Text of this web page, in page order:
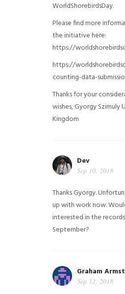
WorldShorebirdsDay.
Please find more
the initiative here:
https://
https://
counting-data-
Thanks for your
wishes, Gyorgy Szimuly
Kingdom
Dev
Sep 10, 2018
Thanks Gyorgy.
up with work now.
interested in the
September?
Graham
Sep 12, 2018